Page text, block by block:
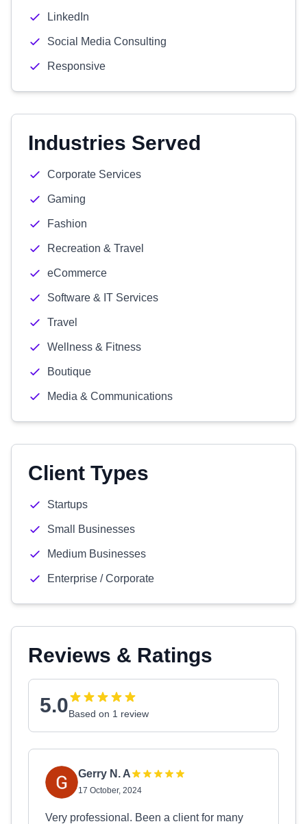
LinkedIn
Social Media Consulting
Responsive
Industries Served
Corporate Services
Gaming
Fashion
Recreation & Travel
eCommerce
Software & IT Services
Travel
Wellness & Fitness
Boutique
Media & Communications
Client Types
Startups
Small Businesses
Medium Businesses
Enterprise / Corporate
Reviews & Ratings
5.0Based on 1 review
Gerry N. A
17 October, 2024
Very professional. Been a client for many